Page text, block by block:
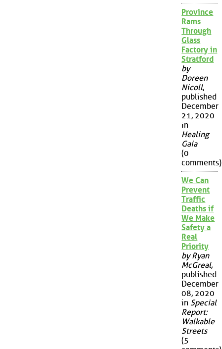
Province
Rams
Through
Glass
Factory in
Stratford
by
Doreen
Nicoll,
published
December
21, 2020
in
Healing
Gaia
(0
comments)
We Can
Prevent
Traffic
Deaths if
We Make
Safety a
Real
Priority
by Ryan
McGreal,
published
December
08, 2020
in Special
Report:
Walkable
Streets
(5